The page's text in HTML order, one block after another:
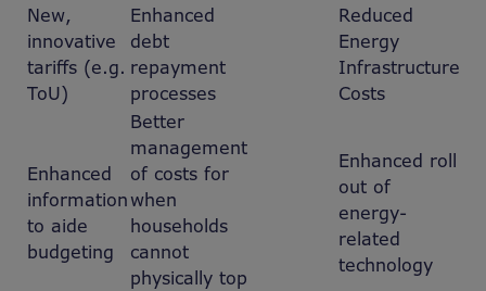
New,
innovative
tariffs (e.g.
ToU)
Enhanced
debt
repayment
processes
Reduced
Energy
Infrastructure
Costs
Enhanced
information
to aide
budgeting
Better
management
of costs for
when
households
cannot
physically top
Enhanced roll
out of
energy-
related
technology